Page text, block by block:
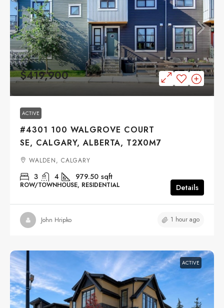
$419,900
ACTIVE
#4301 100 WALGROVE COURT
SE, CALGARY, ALBERTA, T2X0M7
WALDEN, CALGARY
3 4 979.50 sqft
ROW/TOWNHOUSE, RESIDENTIAL Details
John Hripko 1 hour ago
ACTIVE